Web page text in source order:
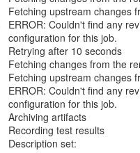
Fetching upstream changes
ERROR: Couldn't find any
configuration for this job.
Retrying after 10 seconds
Fetching changes from the
Fetching upstream changes
ERROR: Couldn't find any
configuration for this job.
Archiving artifacts
Recording test results
Description set: